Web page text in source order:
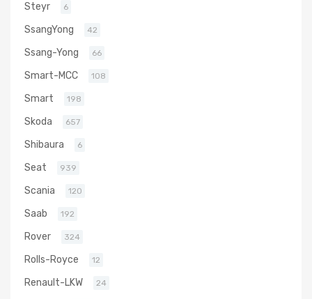
Steyr 6
SsangYong 42
Ssang-Yong 66
Smart-MCC 108
Smart 198
Skoda 657
Shibaura 6
Seat 939
Scania 120
Saab 192
Rover 324
Rolls-Royce 12
Renault-LKW 24